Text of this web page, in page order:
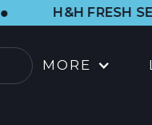
SEAFOOD
MORE